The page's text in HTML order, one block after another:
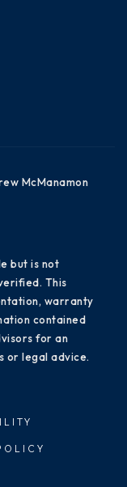
McManamon
but is not
This
warranty
contained
for an
or legal advice.